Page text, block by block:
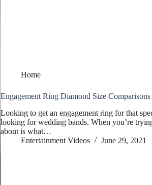
Home
Engagement Ring Diamond Size
Looking to get an engagement ring for that
looking for wedding bands. When you’re
about is what…
Entertainment Videos
June 29, 2021